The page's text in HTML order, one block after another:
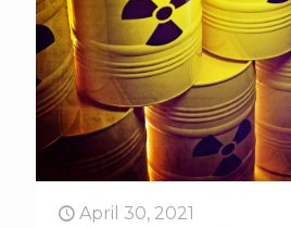
April 30, 2021